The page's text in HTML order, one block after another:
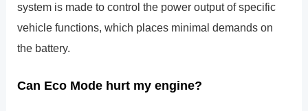
system is made to control the power output of specific
vehicle functions, which places minimal demands on
the battery.
Can Eco Mode hurt my engine?